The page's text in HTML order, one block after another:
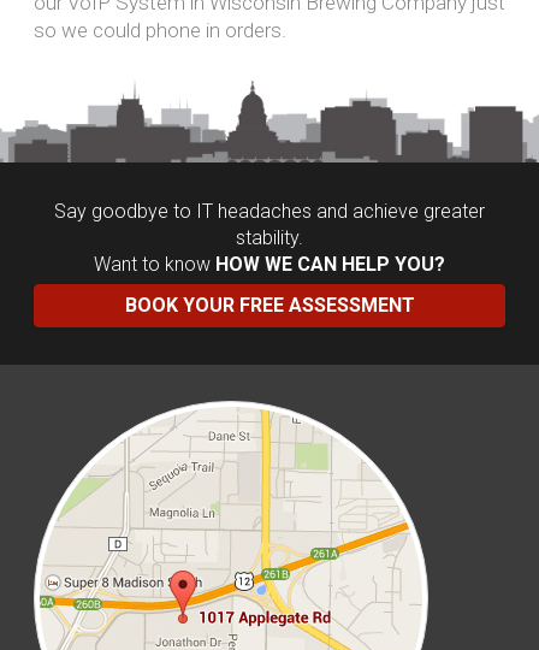
THE FUN-LOVING
LOCAL IT SUPPORT TEAM YOU CAN
TRUST
One that works hard, plays hard and makes a
difference! We work tirelessly to ensure our clients
are happy, we support our favorite charities and we
love good beer - in fact, we love it so much we put
our VoIP System in Wisconsin Brewing Company just
so we could phone in orders.